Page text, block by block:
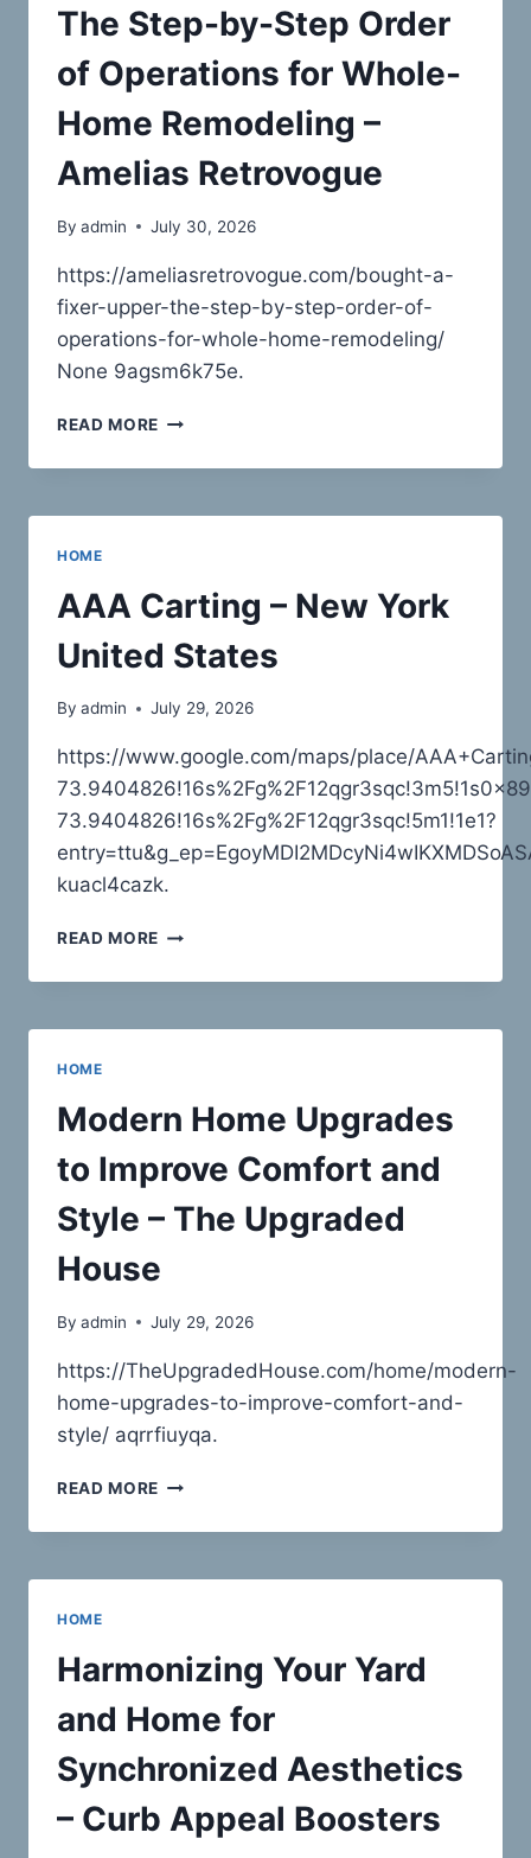
DISTANCE
ROAD
–
ANOTHER
LONG
DRIVE
The Step-by-Step Order
of Operations for Whole-
Home Remodeling –
Amelias Retrovogue
By admin July 30, 2026
https://ameliasretrovogue.com/bought-a-
fixer-upper-the-step-by-step-order-of-
operations-for-whole-home-remodeling/
None 9agsm6k75e.
READ MORE BOUGHT
FIXER-
THE
STEP
ORDER
OF
OPERATIONS
WHOLE-
REMODELING
–
AMELIAS
RETROVOGUE
HOME
AAA Carting – New York
United States
By admin July 29, 2026
https://www.google.com/maps/place/
73.9404826!16s%2Fg%2F12qgr3sqc!5m1!1e1?
kuacl4cazk.
READ MORE AAA
–
YORK
HOME
Modern Home Upgrades
to Improve Comfort and
Style – The Upgraded
House
By admin July 29, 2026
https://TheUpgradedHouse.com/home/modern-
home-upgrades-to-improve-comfort-and-
style/ aqrrfiuyqa.
READ MORE MODERN
UPGRADES
IMPROVE
STYLE
–
UPGRADED
HOUSE
HOME
Harmonizing Your Yard
and Home for
Synchronized Aesthetics
– Curb Appeal Boosters